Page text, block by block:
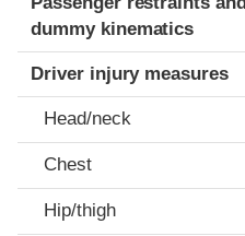
dummy kinematics
Driver injury measures
Head/neck
Chest
Hip/thigh